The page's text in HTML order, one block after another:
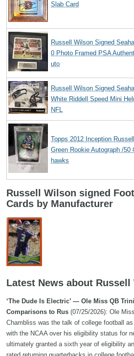
Slab Card
Russell Wilson Signed
0 Photo Framed PSA
uto
Russell Wilson Signed
White Riddell Speed Mini
NFL
Topps 2012 Inception
Green Rookie Autograph /50
hawks
Russell Wilson signed
Cards by Manufacturer
Latest News about Russell
‘The Dude Is Electric’ — Ole Miss QB
Comparisons to Rus (07/25/2026): Ole
Chambliss was the talk of college football
with the NCAA over his eligibility status for
ultimately granted a sixth year of eligibility